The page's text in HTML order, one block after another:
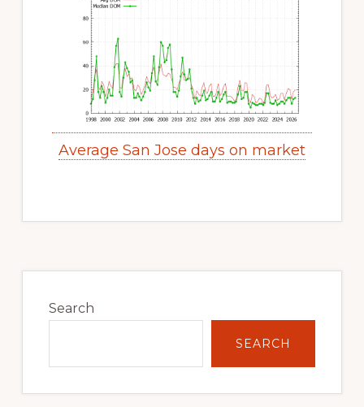
Average San Jose days on market
Sidebar
Search
SEARCH